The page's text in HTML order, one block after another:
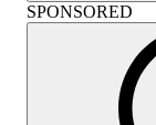
SPONSORED